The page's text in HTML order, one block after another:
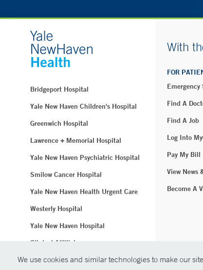
We use cookies and similar technologies to make our
Bridgeport Hospital
Yale New Haven Children's Hospital
Greenwich Hospital
Lawrence + Memorial Hospital
Yale New Haven Psychiatric Hospital
Smilow Cancer Hospital
Yale New Haven Health Urgent Care
Westerly Hospital
Yale New Haven Hospital
Clinical Affiliates
Northeast Medical Group
With
FOR
Emergency
Find A
Find A Job
Log Into
Pay My Bill
View News
Become A